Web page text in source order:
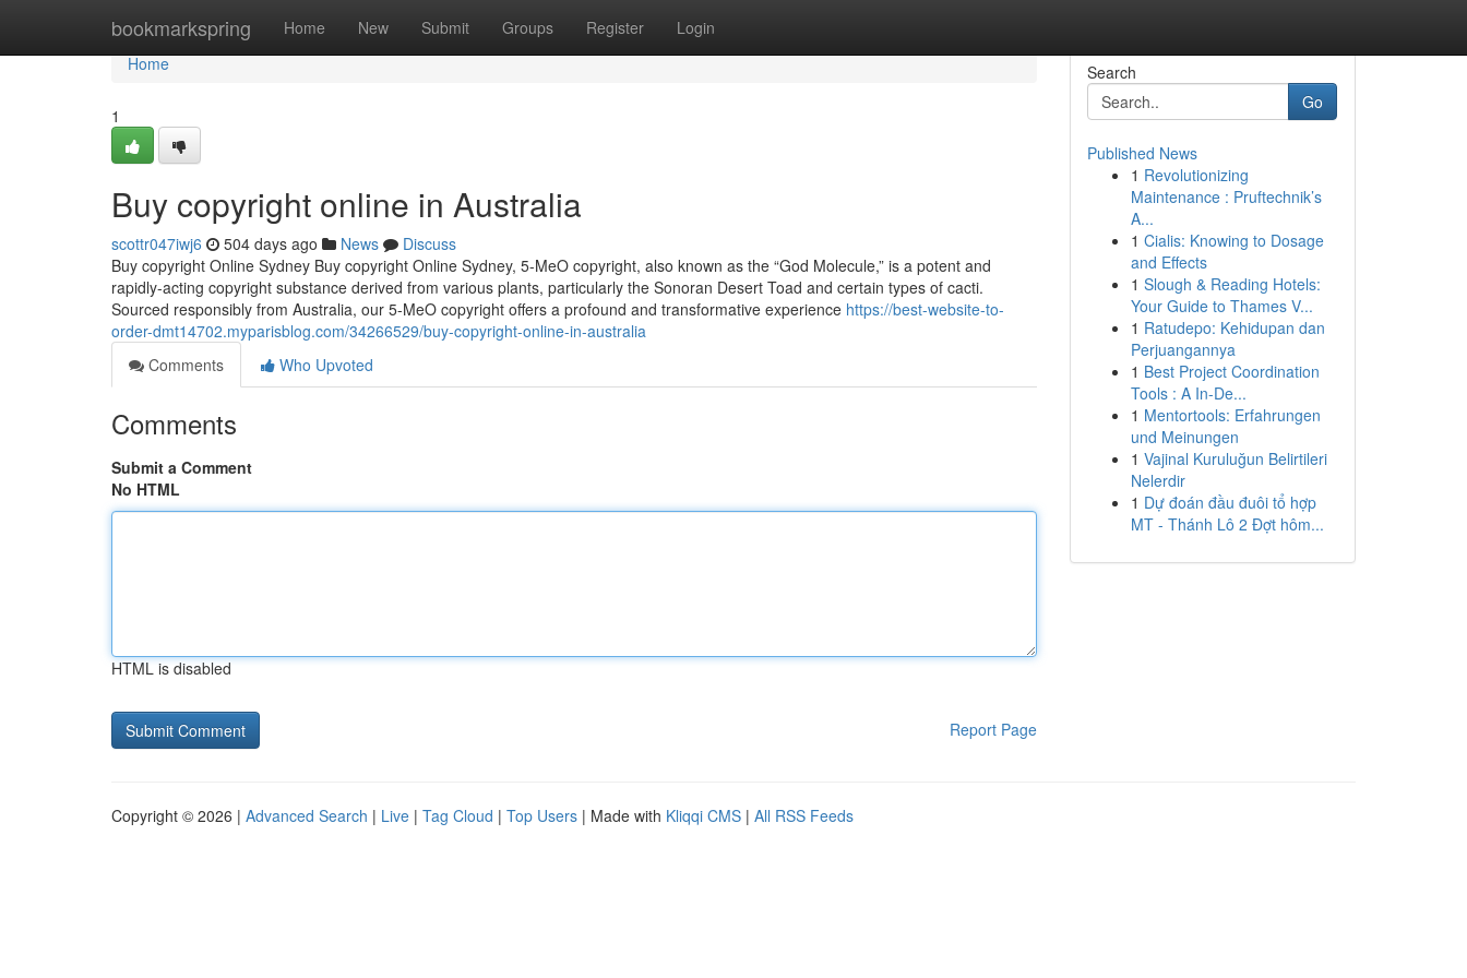
bookmarkspring Home New Submit Groups Register Login
Home
Home
1
Buy copyright online in Australia
scottr047iwj6 504 days ago News
Discuss
Buy copyright Online Sydney Buy copyright Online Sydney, 5-MeO copyright, also known as the “God Molecule,” is a potent and
rapidly-acting copyright substance derived from various plants, particularly the Sonoran Desert Toad and certain types of cacti.
Sourced responsibly from Australia, our 5-MeO copyright offers a profound and transformative experience https://best-website-to-
order-dmt14702.myparisblog.com/34266529/buy-copyright-online-in-australia
Comments
Who Upvoted
Comments
Submit a Comment
No HTML
HTML is disabled
Report Page
Search
Go
Published News
1 Revolutionizing
Maintenance : Pruftechnik’s
A...
1 Cialis: Knowing to Dosage
and Effects
1 Slough & Reading Hotels:
Your Guide to Thames V...
1 Ratudepo: Kehidupan dan
Perjuangannya
1 Best Project Coordination
Tools : A In-De...
1 Mentortools: Erfahrungen
und Meinungen
1 Vajinal Kuruluğun Belirtileri
Nelerdir
1 Dự đoán đầu đuôi tổ hợp
MT - Thánh Lô 2 Đợt hôm...
Copyright © 2026 | Advanced Search | Live | Tag Cloud | Top Users | Made with Kliqqi CMS | All RSS Feeds